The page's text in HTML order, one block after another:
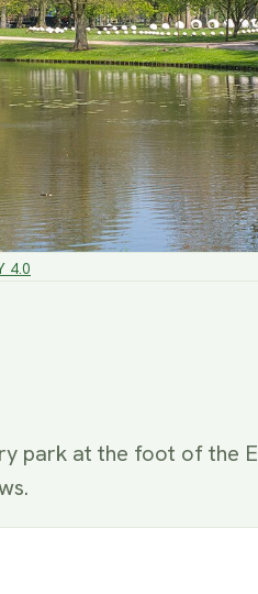
4.0
park at the foot of the